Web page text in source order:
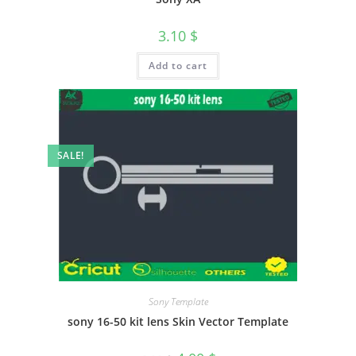
3.10 $
Add to cart
SALE!
Sony Template
sony 16-50 kit lens Skin Vector Template